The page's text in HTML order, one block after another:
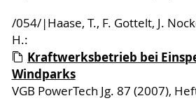
/054/|Haase, T., F. Gottelt, J.
H.:
Kraftwerksbetrieb bei
Windparks
VGB PowerTech Jg. 87 (2007),